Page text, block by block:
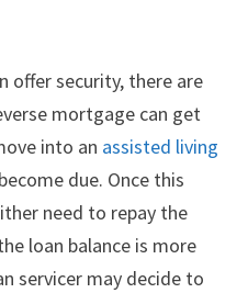
offer security, there are
mortgage can get
into an assisted living
due. Once this
need to repay the
loan balance is more
servicer may decide to